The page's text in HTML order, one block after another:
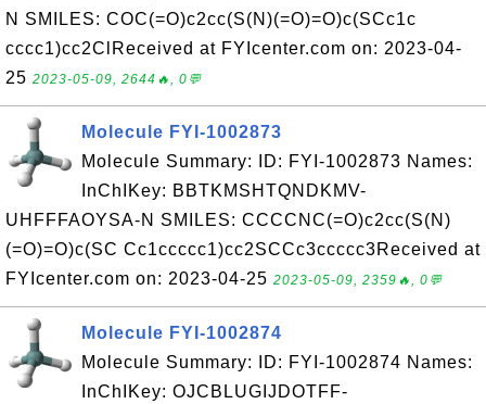
N SMILES: COC(=O)c2cc(S(N)(=O)=O)c(SCc1c
cccc1)cc2ClReceived at FYIcenter.com on: 2023-04-
25 2023-05-09, 2644🔥, 0💬
Molecule FYI-1002873
Molecule Summary: ID: FYI-1002873 Names:
InChIKey: BBTKMSHTQNDKMV-
UHFFFAOYSA-N SMILES: CCCCNC(=O)c2cc(S(N)
(=O)=O)c(SC Cc1ccccc1)cc2SCCc3ccccc3Received at
FYIcenter.com on: 2023-04-25 2023-05-09, 2359🔥, 0💬
Molecule FYI-1002874
Molecule Summary: ID: FYI-1002874 Names:
InChIKey: OJCBLUGIJDOTFF-